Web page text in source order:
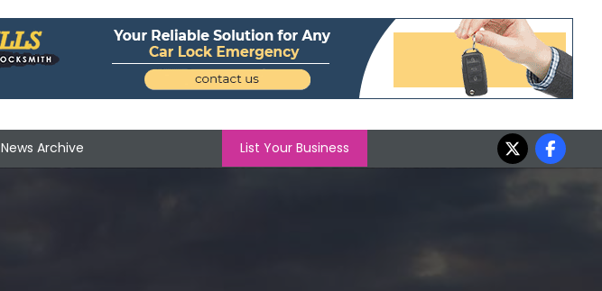
News Archive List Your Business